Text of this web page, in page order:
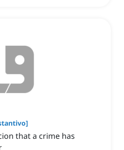
]
that a crime has